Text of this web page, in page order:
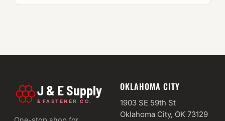
J & E Supply
& FASTENER CO.
OKLAHOMA CITY
1903 SE 59th St
Oklahoma City, OK 73129